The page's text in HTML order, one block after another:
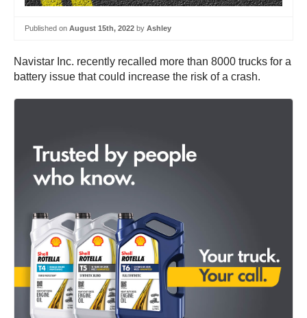
Published on August 15th, 2022 by Ashley
Navistar Inc. recently recalled more than 8000 trucks for a
battery issue that could increase the risk of a crash.